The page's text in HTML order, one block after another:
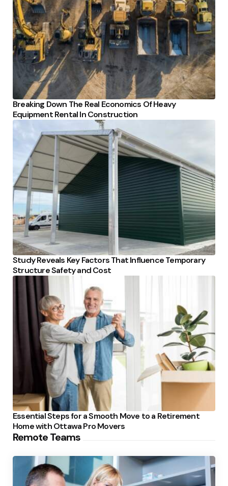
Breaking Down The Real Economics Of Heavy
Equipment Rental In Construction
Study Reveals Key Factors That Influence Temporary
Structure Safety and Cost
Essential Steps for a Smooth Move to a Retirement
Home with Ottawa Pro Movers
Remote Teams